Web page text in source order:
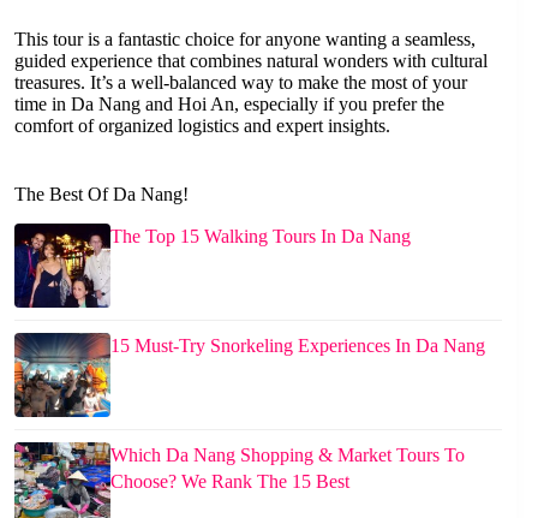
This tour is a fantastic choice for anyone wanting a seamless,
guided experience that combines natural wonders with cultural
treasures. It’s a well-balanced way to make the most of your
time in Da Nang and Hoi An, especially if you prefer the
comfort of organized logistics and expert insights.
The Best Of Da Nang!
The Top 15 Walking Tours In Da Nang
15 Must-Try Snorkeling Experiences In Da Nang
Which Da Nang Shopping & Market Tours To
Choose? We Rank The 15 Best